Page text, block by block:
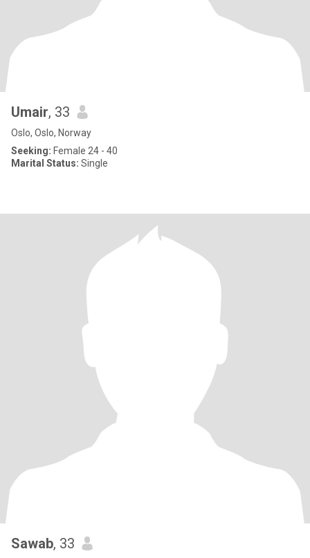
Umair, 33
Oslo, Oslo, Norway
Seeking: Female 24 - 40
Marital Status: Single
Sawab, 33